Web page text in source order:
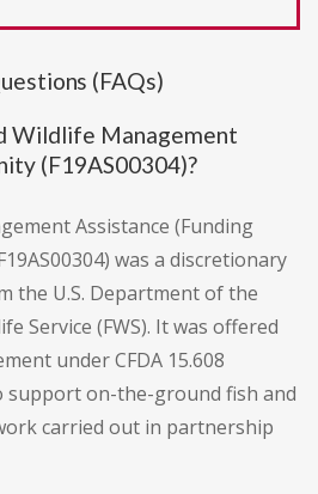
(FAQs)
Wildlife Management
(F19AS00304)?
Assistance (Funding
was a discretionary
the U.S. Department of the
Service (FWS). It was offered
under CFDA 15.608
support on-the-ground fish and
carried out in partnership